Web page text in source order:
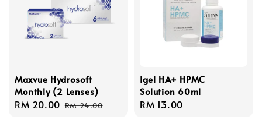
Maxvue Hydrosoft
Monthly (2 Lenses)
Sale
RM 20.00 Regular
RM 24.00
Igel HA+ HPMC
Solution 60ml
Regular
RM 13.00